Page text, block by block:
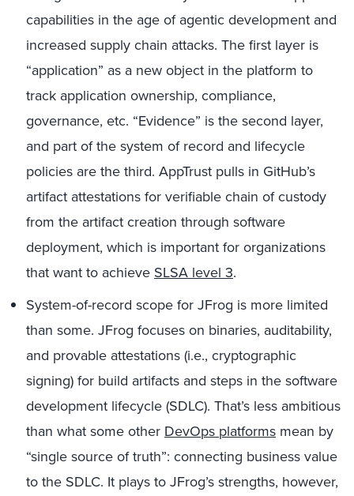
capabilities in the age of agentic development and
increased supply chain attacks. The first layer is
“application” as a new object in the platform to
track application ownership, compliance,
governance, etc. “Evidence” is the second layer,
and part of the system of record and lifecycle
policies are the third. AppTrust pulls in GitHub’s
artifact attestations for verifiable chain of custody
from the artifact creation through software
deployment, which is important for organizations
that want to achieve SLSA level 3.
System-of-record scope for JFrog is more limited
than some. JFrog focuses on binaries, auditability,
and provable attestations (i.e., cryptographic
signing) for build artifacts and steps in the software
development lifecycle (SDLC). That’s less ambitious
than what some other DevOps platforms mean by
“single source of truth”: connecting business value
to the SDLC. It plays to JFrog’s strengths, however,